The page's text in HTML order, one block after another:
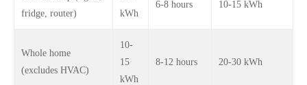
fridge, router)
kWh
6-8 hours 10-15 kWh
Whole home
(excludes HVAC)
10-
15
kWh
8-12 hours 20-30 kWh